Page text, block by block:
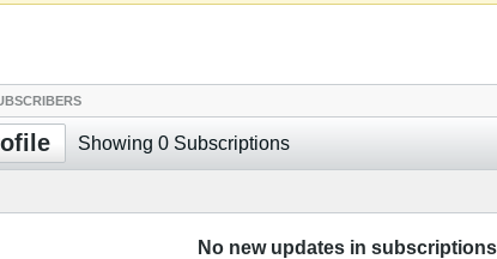
Showing 0 Subscriptions
No new updates in